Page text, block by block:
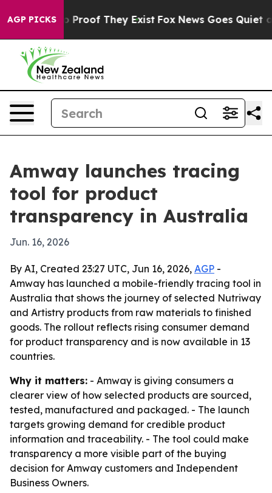
AGP PICKS
Offers no Proof They Exist Fox News Goes Quiet as
Amway launches tracing
tool for product
transparency in Australia
Jun. 16, 2026
By AI, Created 23:27 UTC, Jun 16, 2026, AGP -
Amway has launched a mobile-friendly tracing tool in
Australia that shows the journey of selected Nutriway
and Artistry products from raw materials to finished
goods. The rollout reflects rising consumer demand
for product transparency and is now available in 13
countries.
Why it matters: - Amway is giving consumers a
clearer view of how selected products are sourced,
tested, manufactured and packaged. - The launch
targets growing demand for credible product
information and traceability. - The tool could make
transparency a more visible part of the buying
decision for Amway customers and Independent
Business Owners.